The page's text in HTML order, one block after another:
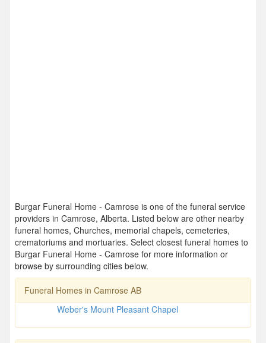
Burgar Funeral Home - Camrose is one of the funeral service
providers in Camrose, Alberta. Listed below are other nearby
funeral homes, Churches, memorial chapels, cemeteries,
crematoriums and mortuaries. Select closest funeral homes to
Burgar Funeral Home - Camrose for more information or
browse by surrounding cities below.
Funeral Homes in Camrose AB
Weber's Mount Pleasant Chapel